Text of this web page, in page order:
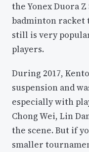
the Yonex Duora
badminton racket
still is very
players.
During 2017,
suspension and
especially with
Chong Wei, Lin
the scene. But if
smaller